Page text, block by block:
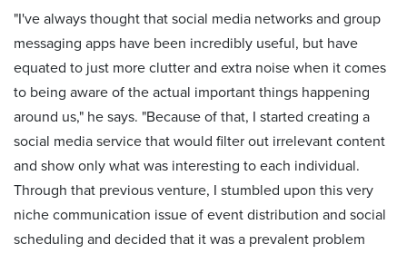
"I've always thought that social media networks and group
messaging apps have been incredibly useful, but have
equated to just more clutter and extra noise when it comes
to being aware of the actual important things happening
around us," he says. "Because of that, I started creating a
social media service that would filter out irrelevant content
and show only what was interesting to each individual.
Through that previous venture, I stumbled upon this very
niche communication issue of event distribution and social
scheduling and decided that it was a prevalent problem